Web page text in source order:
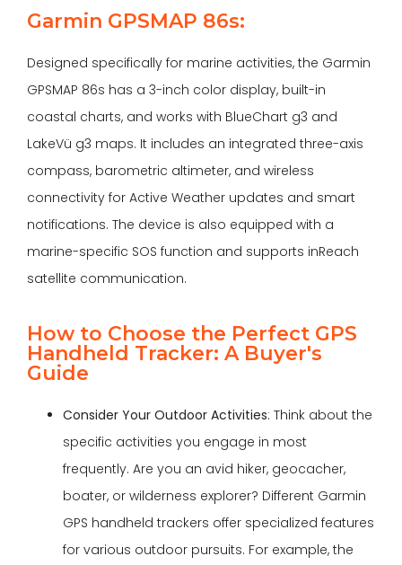
Garmin GPSMAP 86s:
Designed specifically for marine activities, the Garmin
GPSMAP 86s has a 3-inch color display, built-in
coastal charts, and works with BlueChart g3 and
LakeVü g3 maps. It includes an integrated three-axis
compass, barometric altimeter, and wireless
connectivity for Active Weather updates and smart
notifications. The device is also equipped with a
marine-specific SOS function and supports inReach
satellite communication.
How to Choose the Perfect GPS
Handheld Tracker: A Buyer's
Guide
Consider Your Outdoor Activities: Think about the
specific activities you engage in most
frequently. Are you an avid hiker, geocacher,
boater, or wilderness explorer? Different Garmin
GPS handheld trackers offer specialized features
for various outdoor pursuits. For example, the